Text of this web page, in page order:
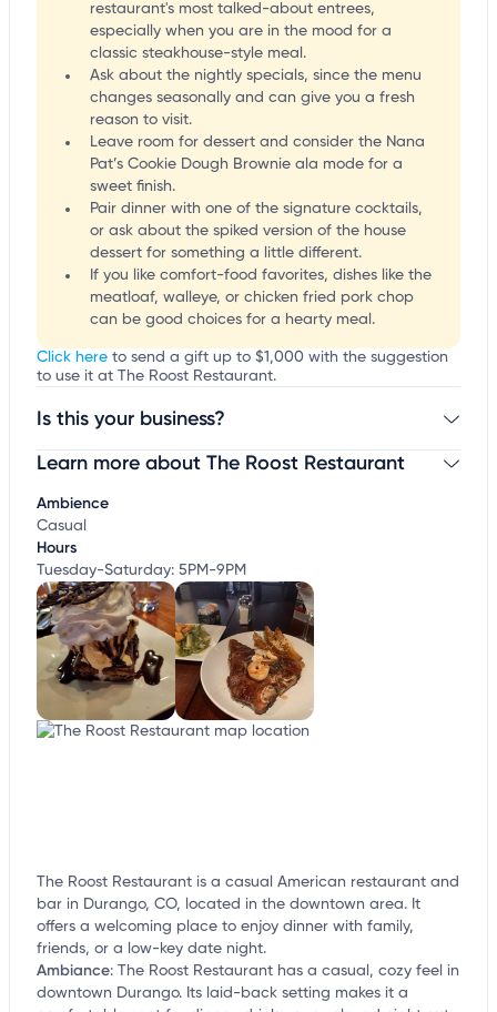
restaurant's most talked-about entrees,
especially when you are in the mood for a
classic steakhouse-style meal.
Ask about the nightly specials, since the menu
changes seasonally and can give you a fresh
reason to visit.
Leave room for dessert and consider the Nana
Pat’s Cookie Dough Brownie ala mode for a
sweet finish.
Pair dinner with one of the signature cocktails,
or ask about the spiked version of the house
dessert for something a little different.
If you like comfort-food favorites, dishes like the
meatloaf, walleye, or chicken fried pork chop
can be good choices for a hearty meal.
Click here to send a gift up to $1,000 with the suggestion
to use it at The Roost Restaurant.
Is this your business?
Claim your businessto update business information,
Learn more about The Roost Restaurant
Ambience
Casual
Hours
Tuesday-Saturday: 5PM-9PM
The Roost Restaurant is a casual American restaurant and
bar in Durango, CO, located in the downtown area. It
offers a welcoming place to enjoy dinner with family,
friends, or a low-key date night.
Ambiance: The Roost Restaurant has a casual, cozy feel in
downtown Durango. Its laid-back setting makes it a